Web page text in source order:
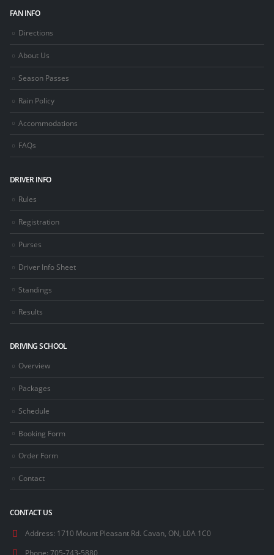
FAN INFO
Directions
About Us
Season Passes
Rain Policy
Accommodations
FAQs
DRIVER INFO
Rules
Registration
Purses
Driver Info Sheet
Standings
Results
DRIVING SCHOOL
Overview
Packages
Schedule
Booking Form
Order Form
Contact
CONTACT US
Address: 1710 Mount Pleasant Rd. Cavan, ON, L0A 1C0
Phone: 705-743-5880